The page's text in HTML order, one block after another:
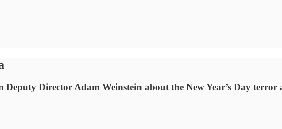
Director Adam Weinstein about the New Year’s Day terror